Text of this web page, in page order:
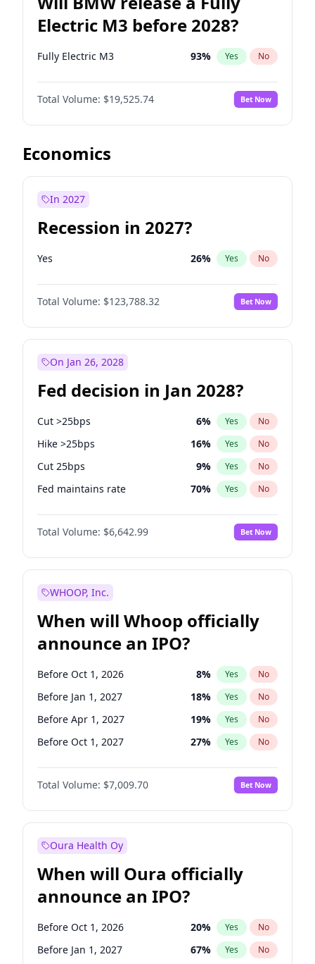
Electric M3 before 2028?
Fully Electric M3 93% Yes No
Total Volume: $19,525.74 Bet Now
Economics
In 2027
Recession in 2027?
Yes 26% Yes No
Total Volume: $123,788.32 Bet Now
On Jan 26, 2028
Fed decision in Jan 2028?
Cut >25bps 6% Yes No
Hike >25bps 16% Yes No
Cut 25bps 9% Yes No
Fed maintains rate 70% Yes No
Hike 25bps 11%
Total Volume: $6,642.99 Bet Now
WHOOP, Inc.
When will Whoop officially
announce an IPO?
Before Oct 1, 2026 8% Yes No
Before Jan 1, 2027 18% Yes No
Before Apr 1, 2027 19% Yes No
Before Oct 1, 2027 27% Yes No
Before Jul 1, 2026 100%
Before Jul 1, 2027 No
Before Jan 1, 2028 35% Yes No
Total Volume: $7,009.70 Bet Now
Oura Health Oy
When will Oura officially
announce an IPO?
Before Oct 1, 2026 20% Yes No
Before Jan 1, 2027 67% Yes No